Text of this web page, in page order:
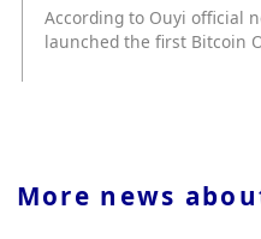
According to Ouyi official
launched the first Bitcoin
purchases the certificate
of the original Bitcoin
to his own BTC wallet.
Ouyi NFT market are all
More news